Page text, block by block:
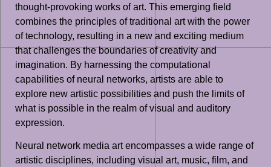
thought-provoking works of art. This emerging field
combines the principles of traditional art with the power
of technology, resulting in a new and exciting medium
that challenges the boundaries of creativity and
imagination. By harnessing the computational
capabilities of neural networks, artists are able to
explore new artistic possibilities and push the limits of
what is possible in the realm of visual and auditory
expression.
Neural network media art encompasses a wide range of
artistic disciplines, including visual art, music, film, and